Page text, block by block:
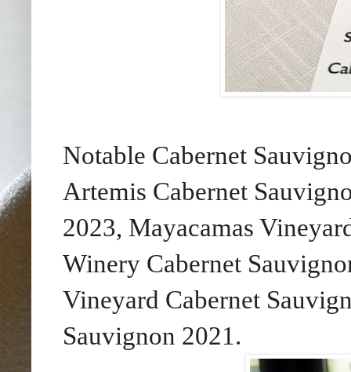
Notable Cabernet
Artemis Cabernet
2023, Mayacamas
Winery Cabernet
Vineyard Cabernet
Sauvignon 2021.